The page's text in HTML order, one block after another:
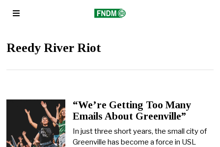
Reedy River Riot
“We’re Getting Too Many
Emails About Greenville”
In just three short years, the small city of
Greenville has become a force in USL